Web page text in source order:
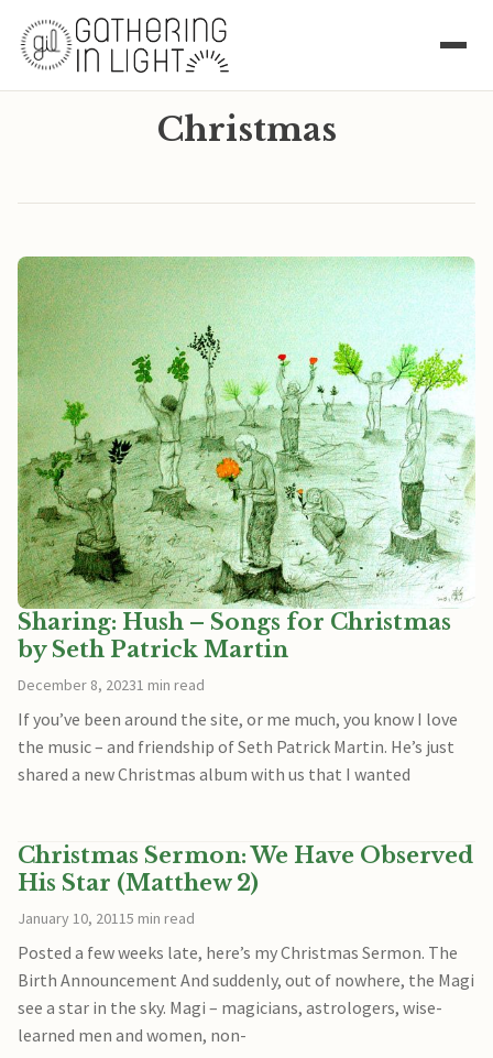
Christmas
Sharing: Hush – Songs for Christmas
by Seth Patrick Martin
December 8, 20231 min read
If you’ve been around the site, or me much, you know I love
the music – and friendship of Seth Patrick Martin. He’s just
shared a new Christmas album with us that I wanted
Christmas Sermon: We Have Observed
His Star (Matthew 2)
January 10, 20115 min read
Posted a few weeks late, here’s my Christmas Sermon. The
Birth Announcement And suddenly, out of nowhere, the Magi
see a star in the sky. Magi – magicians, astrologers, wise-
learned men and women, non-